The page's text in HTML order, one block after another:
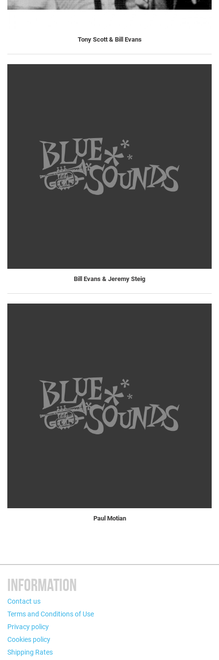
Tony Scott & Bill Evans
Bill Evans & Jeremy Steig
Paul Motian
INFORMATION
Contact us
Terms and Conditions of Use
Privacy policy
Cookies policy
Shipping Rates